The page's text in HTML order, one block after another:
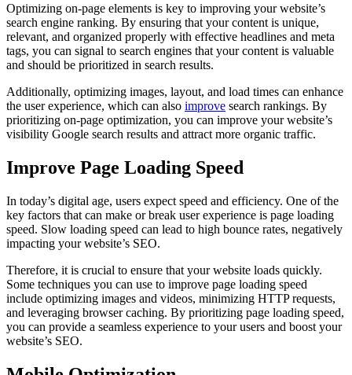
Optimizing on-page elements is key to improving your website’s
search engine ranking. By ensuring that your content is unique,
relevant, and organized properly with effective headlines and meta
tags, you can signal to search engines that your content is valuable
and should be prioritized in search results.
Additionally, optimizing images, layout, and load times can enhance
the user experience, which can also improve search rankings. By
prioritizing on-page optimization, you can improve your website’s
visibility Google search results and attract more organic traffic.
Improve Page Loading Speed
In today’s digital age, users expect speed and efficiency. One of the
key factors that can make or break user experience is page loading
speed. Slow loading speed can lead to high bounce rates, negatively
impacting your website’s SEO.
Therefore, it is crucial to ensure that your website loads quickly.
Some techniques you can use to improve page loading speed
include optimizing images and videos, minimizing HTTP requests,
and leveraging browser caching. By prioritizing page loading speed,
you can provide a seamless experience to your users and boost your
website’s SEO.